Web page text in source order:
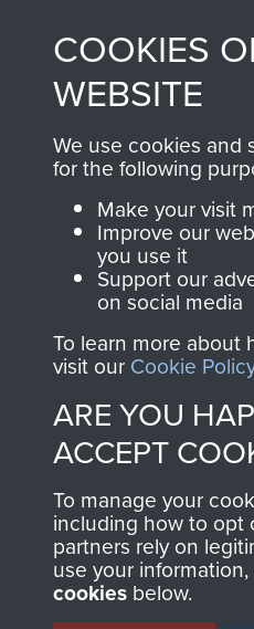
from 1946 to 2008.
These can be viewed
online and are fully
searchable.
Join us
Help
COOKIES
WEBSITE
We use cookies and
for the following
Make your visit
Improve our
you use it
Support our
on social media
To learn more about
visit our Cookie
ARE YOU
ACCEPT
To manage your
including how to opt
partners rely on
use your
cookies below.